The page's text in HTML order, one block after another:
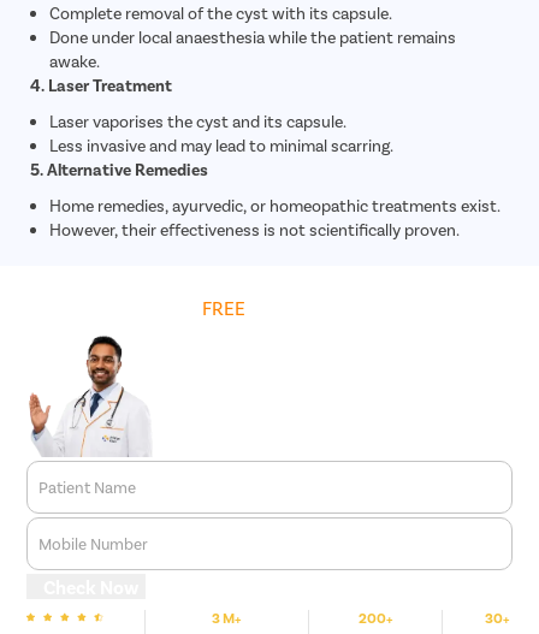
Complete removal of the cyst with its capsule.
Done under local anaesthesia while the patient remains
awake.
4. Laser Treatment
Laser vaporises the cyst and its capsule.
Less invasive and may lead to minimal scarring.
5. Alternative Remedies
Home remedies, ayurvedic, or homeopathic treatments exist.
However, their effectiveness is not scientifically proven.
FREE
Patient Name
Mobile Number
3 M+ 200+ 30+